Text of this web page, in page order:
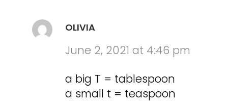
OLIVIA
June 2, 2021 at 4:46 pm
a big T = tablespoon
a small t = teaspoon